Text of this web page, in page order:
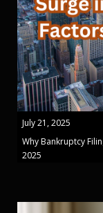
July 21, 2025
Why Bankruptcy
2025